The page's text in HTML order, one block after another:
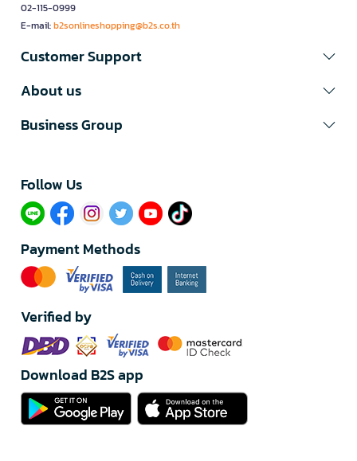
02-115-0999
E-mail:b2sonlineshopping@b2s.co.th
Customer Support
About us
Business Group
Follow Us​
Payment Methods
Verified by
Download B2S app